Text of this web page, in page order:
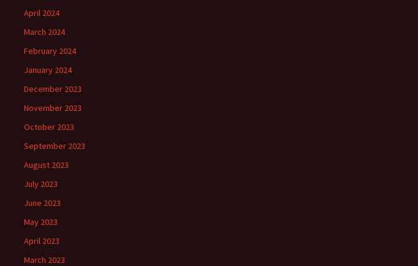
April 2024
March 2024
February 2024
January 2024
December 2023
November 2023
October 2023
September 2023
August 2023
July 2023
June 2023
May 2023
April 2023
March 2023